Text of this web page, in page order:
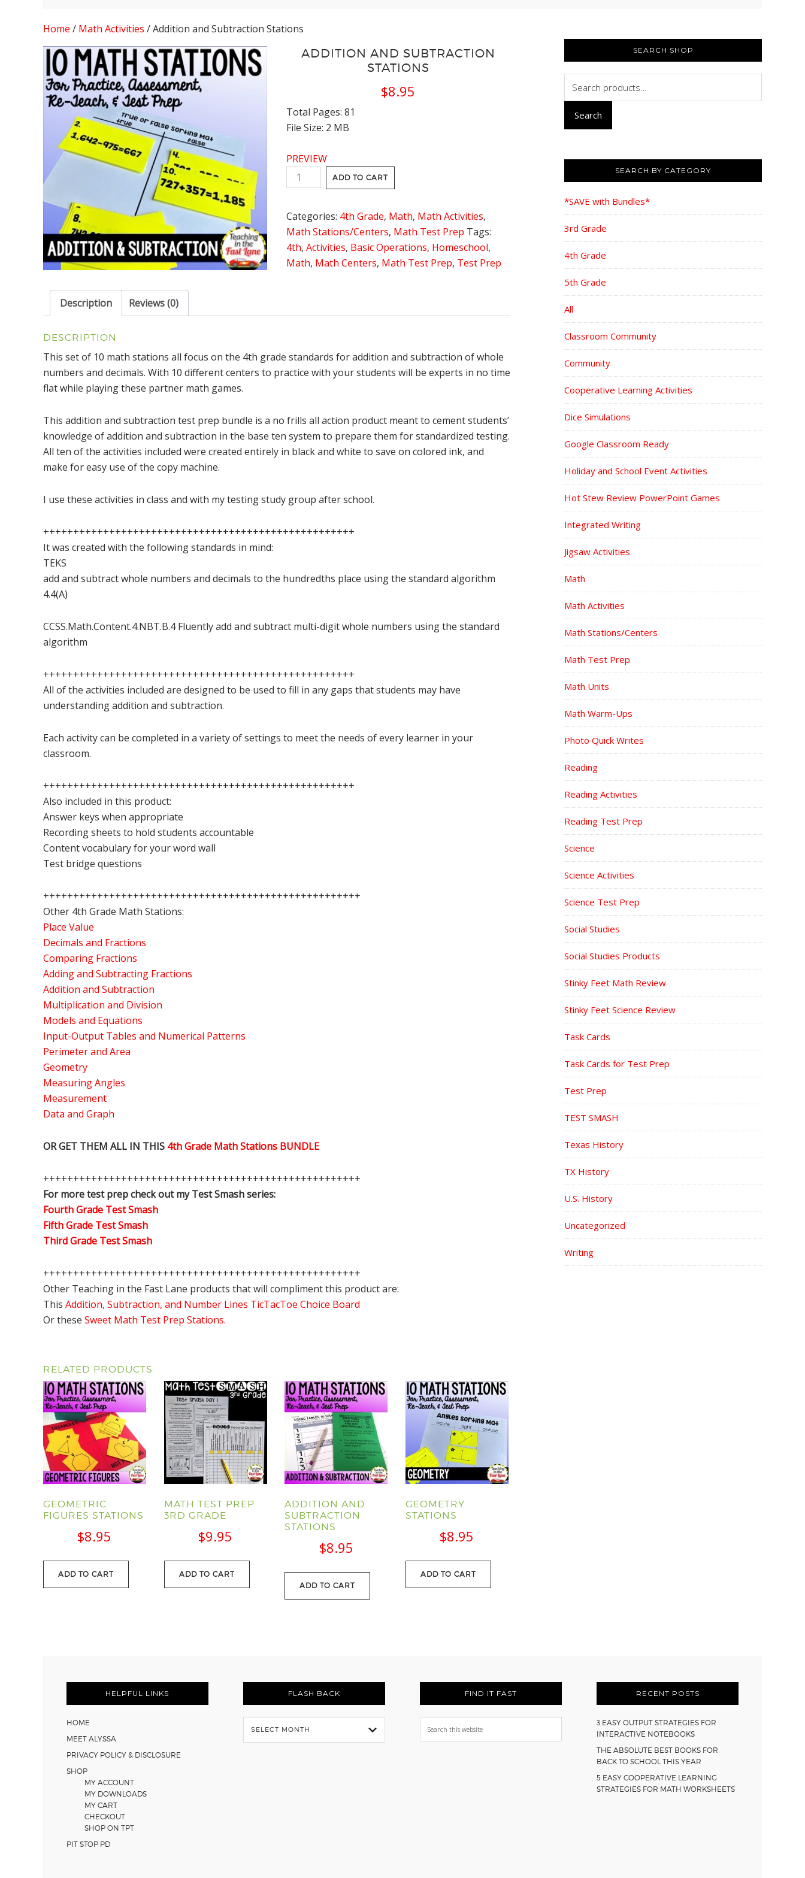
Home / Math Activities / Addition and Subtraction Stations
ADDITION AND SUBTRACTION
STATIONS
$8.95
Total Pages: 81
File Size: 2 MB
PREVIEW
Addition
and
Stations
quantity
ADD TO CART
Categories: 4th Grade, Math, Math Activities,
Math Stations/Centers, Math Test Prep Tags:
4th, Activities, Basic Operations, Homeschool,
Math, Math Centers, Math Test Prep, Test Prep
Description Reviews (0)
DESCRIPTION
This set of 10 math stations all focus on the 4th grade standards for addition and subtraction of whole
numbers and decimals. With 10 different centers to practice with your students will be experts in no time
flat while playing these partner math games.
This addition and subtraction test prep bundle is a no frills all action product meant to cement students’
knowledge of addition and subtraction in the base ten system to prepare them for standardized testing.
All ten of the activities included were created entirely in black and white to save on colored ink, and
make for easy use of the copy machine.
I use these activities in class and with my testing study group after school.
++++++++++++++++++++++++++++++++++++++++++++++++++++
It was created with the following standards in mind:
TEKS
add and subtract whole numbers and decimals to the hundredths place using the standard algorithm
4.4(A)
CCSS.Math.Content.4.NBT.B.4 Fluently add and subtract multi-digit whole numbers using the standard
algorithm
++++++++++++++++++++++++++++++++++++++++++++++++++++
All of the activities included are designed to be used to fill in any gaps that students may have
understanding addition and subtraction.
Each activity can be completed in a variety of settings to meet the needs of every learner in your
classroom.
++++++++++++++++++++++++++++++++++++++++++++++++++++
Also included in this product:
Answer keys when appropriate
Recording sheets to hold students accountable
Content vocabulary for your word wall
Test bridge questions
+++++++++++++++++++++++++++++++++++++++++++++++++++++
Other 4th Grade Math Stations:
Place Value
Decimals and Fractions
Comparing Fractions
Adding and Subtracting Fractions
Addition and Subtraction
Multiplication and Division
Models and Equations
Input-Output Tables and Numerical Patterns
Perimeter and Area
Geometry
Measuring Angles
Measurement
Data and Graph
OR GET THEM ALL IN THIS 4th Grade Math Stations BUNDLE
+++++++++++++++++++++++++++++++++++++++++++++++++++++
For more test prep check out my Test Smash series:
Fourth Grade Test Smash
Fifth Grade Test Smash
Third Grade Test Smash
+++++++++++++++++++++++++++++++++++++++++++++++++++++
Other Teaching in the Fast Lane products that will compliment this product are:
This Addition, Subtraction, and Number Lines TicTacToe Choice Board
Or these Sweet Math Test Prep Stations.
RELATED PRODUCTS
GEOMETRIC
FIGURES STATIONS
$8.95
ADD TO CART
MATH TEST PREP
3RD GRADE
$9.95
ADD TO CART
ADDITION AND
SUBTRACTION
STATIONS
$8.95
ADD TO CART
GEOMETRY
STATIONS
$8.95
ADD TO CART
SIDEBAR
SEARCH SHOP
for:
Search
SEARCH BY CATEGORY
*SAVE with Bundles*
3rd Grade
4th Grade
5th Grade
All
Classroom Community
Community
Cooperative Learning Activities
Dice Simulations
Google Classroom Ready
Holiday and School Event Activities
Hot Stew Review PowerPoint Games
Integrated Writing
Jigsaw Activities
Math
Math Activities
Math Stations/Centers
Math Test Prep
Math Units
Math Warm-Ups
Photo Quick Writes
Reading
Reading Activities
Reading Test Prep
Science
Science Activities
Science Test Prep
Social Studies
Social Studies Products
Stinky Feet Math Review
Stinky Feet Science Review
Task Cards
Task Cards for Test Prep
Test Prep
TEST SMASH
Texas History
TX History
U.S. History
Uncategorized
Writing
HELPFUL LINKS
HOME
MEET ALYSSA
PRIVACY POLICY & DISCLOSURE
SHOP
MY ACCOUNT
MY DOWNLOADS
MY CART
CHECKOUT
SHOP ON TPT
PIT STOP PD
FLASH BACK
Flash
Back
FIND IT FAST
Search
this
RECENT POSTS
3 EASY OUTPUT STRATEGIES FOR
INTERACTIVE NOTEBOOKS
THE ABSOLUTE BEST BOOKS FOR
BACK TO SCHOOL THIS YEAR
5 EASY COOPERATIVE LEARNING
STRATEGIES FOR MATH WORKSHEETS